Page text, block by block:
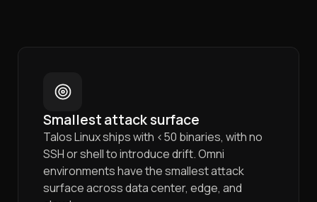
Smallest attack surface
Talos Linux ships with <50 binaries, with no
SSH or shell to introduce drift. Omni
environments have the smallest attack
surface across data center, edge, and